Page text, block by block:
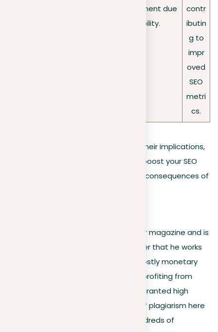
Lower user engagement due
to reduced visibility.
contr
ibutin
g to
impr
oved
SEO
metri
cs.
By understanding these factors and their implications,
you can make informed decisions to boost your SEO
performance and avoid the negative consequences of
If a journalist works for a newspaper or magazine and is
found guilty of plagiarism, the publisher that he works
for may be sued and forced to pay costly monetary
fees. An author can sue a person for profiting from
their writings or literary ideas and be granted high
restitution fees. The consequences of plagiarism here
may be worth thousands or even hundreds of